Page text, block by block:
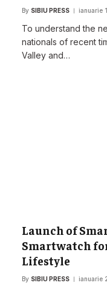
By SIBIU PRESS ianuarie
To understand the
nationals of recent
Valley and…
Launch of
Smartwatch
Lifestyle
By SIBIU PRESS ianuarie